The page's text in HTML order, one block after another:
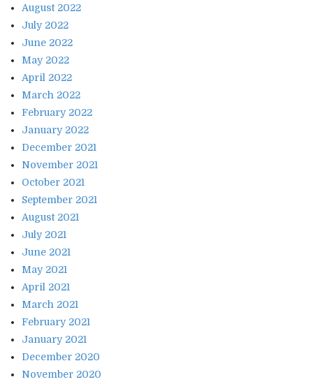
August 2022
July 2022
June 2022
May 2022
April 2022
March 2022
February 2022
January 2022
December 2021
November 2021
October 2021
September 2021
August 2021
July 2021
June 2021
May 2021
April 2021
March 2021
February 2021
January 2021
December 2020
November 2020